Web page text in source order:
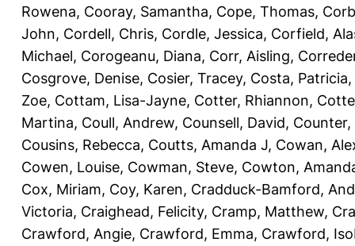
Rowena, Cooray, Samantha, Cope, Thomas,
John, Cordell, Chris, Cordle, Jessica, Corfield,
Michael, Corogeanu, Diana, Corr, Aisling,
Cosgrove, Denise, Cosier, Tracey, Costa, Patricia,
Zoe, Cottam, Lisa-Jayne, Cotter, Rhiannon,
Martina, Coull, Andrew, Counsell, David, Counter,
Cousins, Rebecca, Coutts, Amanda J, Cowan,
Cowen, Louise, Cowman, Steve, Cowton,
Cox, Miriam, Coy, Karen, Cradduck-Bamford,
Victoria, Craighead, Felicity, Cramp, Matthew,
Crawford, Angie, Crawford, Emma, Crawford,